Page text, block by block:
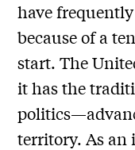
have
because of a
start. The
it has the
territory. As an